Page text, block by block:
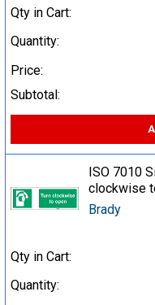
Qty in Cart:
Quantity:
Price:
Subtotal:
ISO 7010
clockwise
Brady
Qty in Cart:
Quantity: